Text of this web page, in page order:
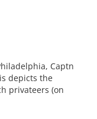
Captn
depicts the
privateers (on